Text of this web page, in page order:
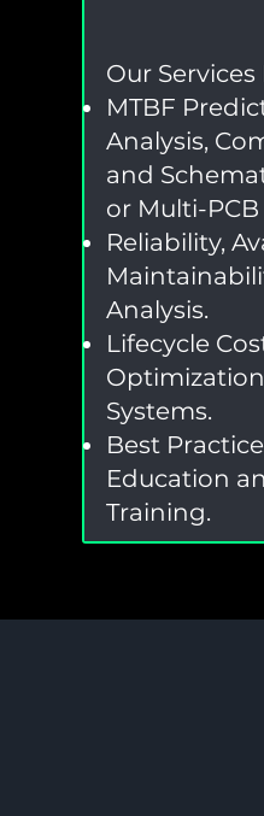
Our
MTBF
Analysis,
and
or Multi-PCB
Reliability,
Analysis.
Lifecycle
Systems.
Best
Education
Training.